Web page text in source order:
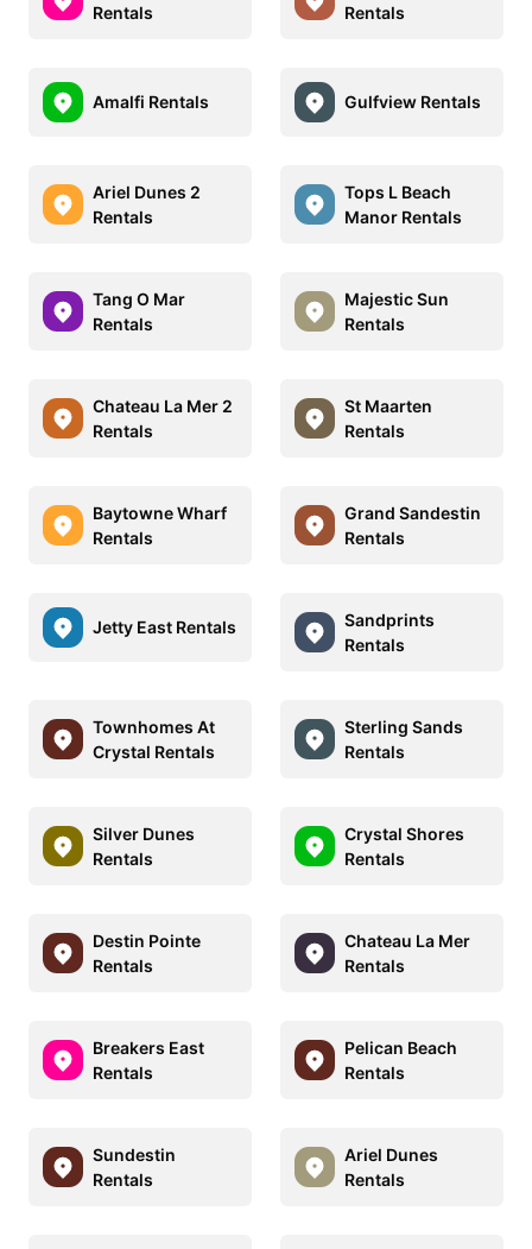
Rentals
Rentals
Amalfi Rentals Gulfview Rentals
Ariel Dunes 2
Rentals
Tops L Beach
Manor Rentals
Tang O Mar
Rentals
Majestic Sun
Rentals
Chateau La Mer 2
Rentals
St Maarten
Rentals
Baytowne Wharf
Rentals
Grand Sandestin
Rentals
Jetty East Rentals
Sandprints
Rentals
Townhomes At
Crystal Rentals
Sterling Sands
Rentals
Silver Dunes
Rentals
Crystal Shores
Rentals
Destin Pointe
Rentals
Chateau La Mer
Rentals
Breakers East
Rentals
Pelican Beach
Rentals
Sundestin
Rentals
Ariel Dunes
Rentals